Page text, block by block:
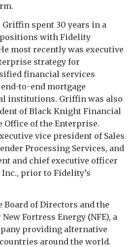
Griffin spent 30 years in a
with Fidelity
most recently was executive
strategy for
financial services
to-end mortgage
institutions. Griffin was also
of Black Knight Financial
Office of the Enterprise.
vice president of Sales
Processing Services, and
and chief executive officer
Inc., prior to Fidelity’s
Board of Directors and the
Fortress Energy (NFE), a
providing alternative
around the world.